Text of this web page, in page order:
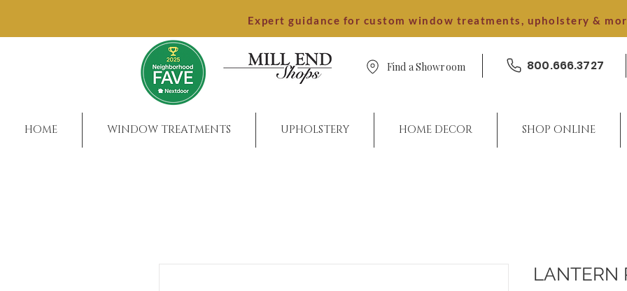
Expert guidance for custom window treatments, upholstery &
Find a Showroom 800.666.3727
HOME WINDOW TREATMENTS UPHOLSTERY HOME DECOR SHOP ONLINE
LANTERN